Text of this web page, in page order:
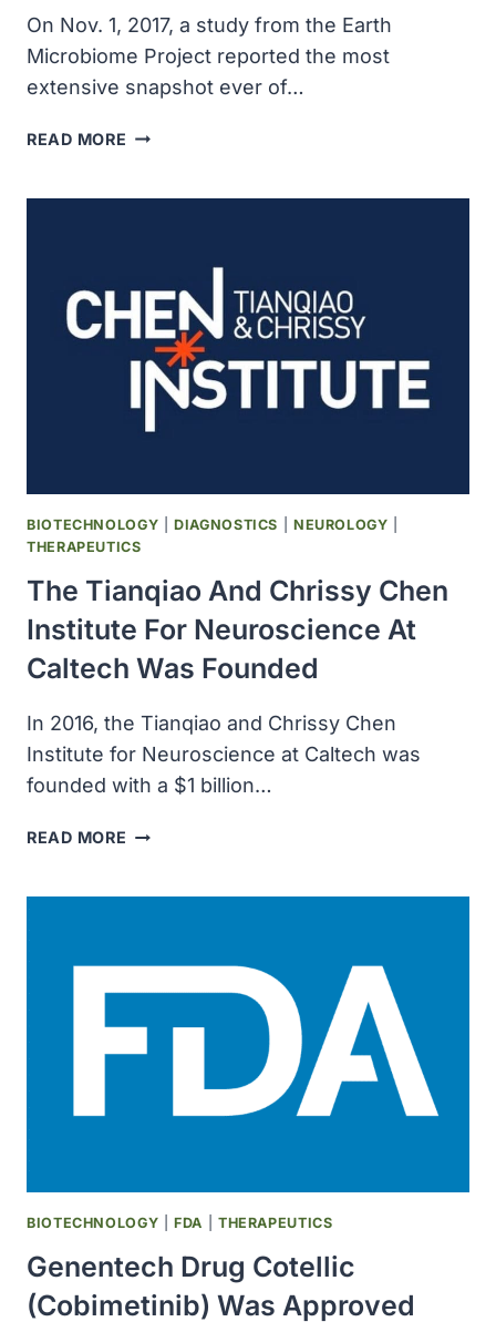
On Nov. 1, 2017, a study from the Earth
Microbiome Project reported the most
extensive snapshot ever of…
READ MORE EARTH
CATALOG
OF
MICROBIAL
LIFE
PLANET
BIOTECHNOLOGY |DIAGNOSTICS NEUROLOGY
THERAPEUTICS
The Tianqiao And Chrissy Chen
Institute For Neuroscience At
Caltech Was Founded
In 2016, the Tianqiao and Chrissy Chen
Institute for Neuroscience at Caltech was
founded with a $1 billion…
READ MORE THE
NEUROSCIENCE
FOUNDED
BIOTECHNOLOGY |FDA THERAPEUTICS
Genentech Drug Cotellic
(cobimetinib) Was Approved